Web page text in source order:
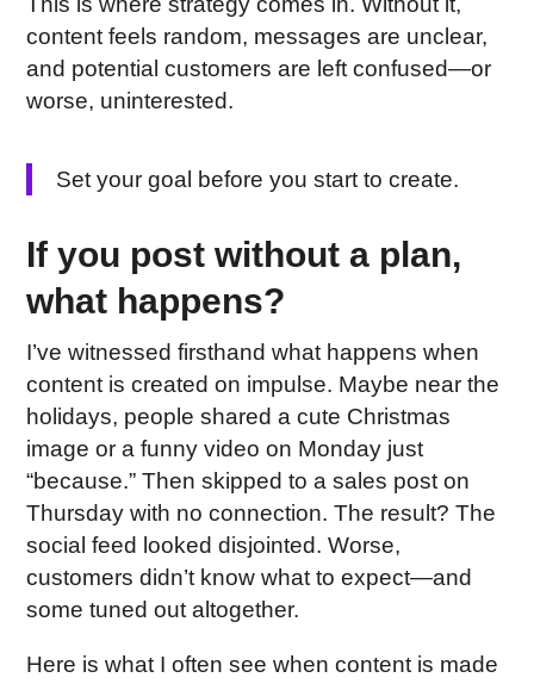
content feels random, messages are unclear,
and potential customers are left confused—or
worse, uninterested.
Set your goal before you start to create.
If you post without a plan,
what happens?
I’ve witnessed firsthand what happens when
content is created on impulse. Maybe near the
holidays, people shared a cute Christmas
image or a funny video on Monday just
“because.” Then skipped to a sales post on
Thursday with no connection. The result? The
social feed looked disjointed. Worse,
customers didn’t know what to expect—and
some tuned out altogether.
Here is what I often see when content is made